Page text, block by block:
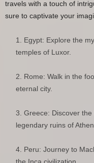
travels with a touch of
sure to captivate your
Egypt: Explore the
temples of Luxor.
Rome: Walk in the
eternal city.
Greece: Discover
legendary ruins of
Peru: Journey to